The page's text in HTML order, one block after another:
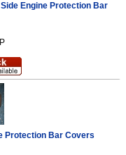
Engine Protection Bar
Protection Bar Covers